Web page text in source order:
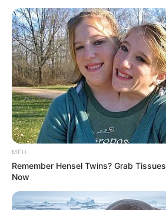
MFH
Remember Hensel Twins? Grab
Now